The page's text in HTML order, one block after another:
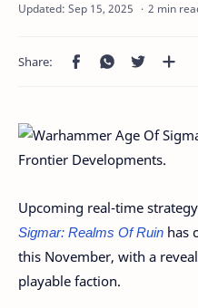
2 min
Upcoming real-time
Sigmar: Realms Of Ruin has
this November, with a
playable faction.